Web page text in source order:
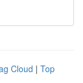
Cloud | Top